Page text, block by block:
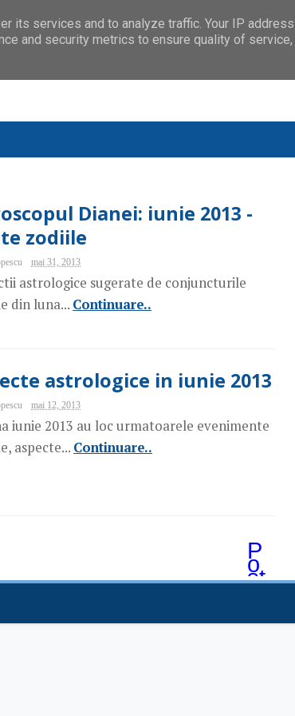
Dianei: iunie 2013 -
zodiile
mai 31, 2013
astrologice sugerate de conjuncturile
din luna... Continuare..
astrologice in iunie 2013
mai 12, 2013
iunie 2013 au loc urmatoarele evenimente
aspecte... Continuare..
P
o
st
ăr
m
ai
its services and to analyze traffic. Your IP
and security metrics to ensure quality of